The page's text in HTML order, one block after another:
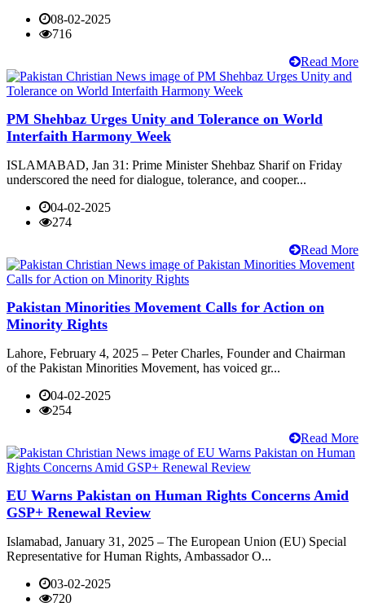
08-02-2025
716
Read More
PM Shehbaz Urges Unity and Tolerance on World
Interfaith Harmony Week
ISLAMABAD, Jan 31: Prime Minister Shehbaz Sharif on Friday
underscored the need for dialogue, tolerance, and cooper...
04-02-2025
274
Read More
Pakistan Minorities Movement Calls for Action on
Minority Rights
Lahore, February 4, 2025 – Peter Charles, Founder and Chairman
of the Pakistan Minorities Movement, has voiced gr...
04-02-2025
254
Read More
EU Warns Pakistan on Human Rights Concerns Amid
GSP+ Renewal Review
Islamabad, January 31, 2025 – The European Union (EU) Special
Representative for Human Rights, Ambassador O...
03-02-2025
720